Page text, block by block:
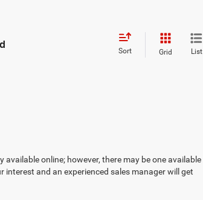
Sort Grid List
online; however, there may be one available
and an experienced sales manager will get